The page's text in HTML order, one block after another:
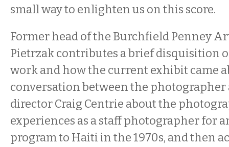
small way to enlighten us on this score.
Former head of the Burchfield Penney
Pietrzak contributes a brief disquisition
work and how the current exhibit came
conversation between the photographer
director Craig Centrie about the
experiences as a staff photographer for
program to Haiti in the 1970s, and then